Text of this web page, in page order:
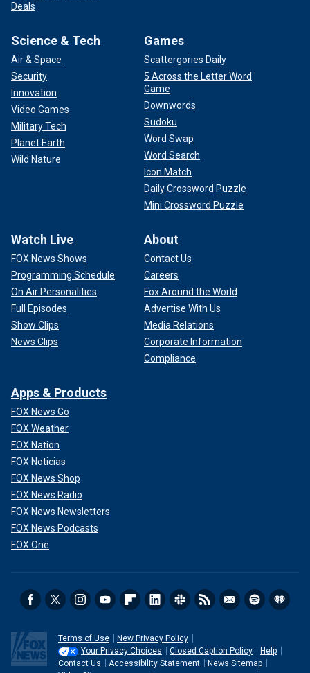
Deals
Science & Tech
Air & Space
Security
Innovation
Video Games
Military Tech
Planet Earth
Wild Nature
Games
Scattergories Daily
5 Across the Letter Word
Game
Downwords
Sudoku
Word Swap
Word Search
Icon Match
Daily Crossword Puzzle
Mini Crossword Puzzle
Watch Live
FOX News Shows
Programming Schedule
On Air Personalities
Full Episodes
Show Clips
News Clips
About
Contact Us
Careers
Fox Around the World
Advertise With Us
Media Relations
Corporate Information
Compliance
Apps & Products
FOX News Go
FOX Weather
FOX Nation
FOX Noticias
FOX News Shop
FOX News Radio
FOX News Newsletters
FOX News Podcasts
FOX One
Terms of Use
New Privacy Policy
Your Privacy Choices
Closed Caption Policy
Help
Contact Us
Accessibility Statement
News Sitemap